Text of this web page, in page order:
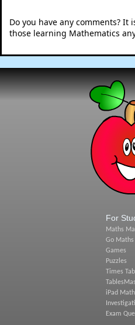
Do you have any comments?
those learning Mathematics
For
Maths
Go Maths
Games
Puzzles
Times
iPad
Exam